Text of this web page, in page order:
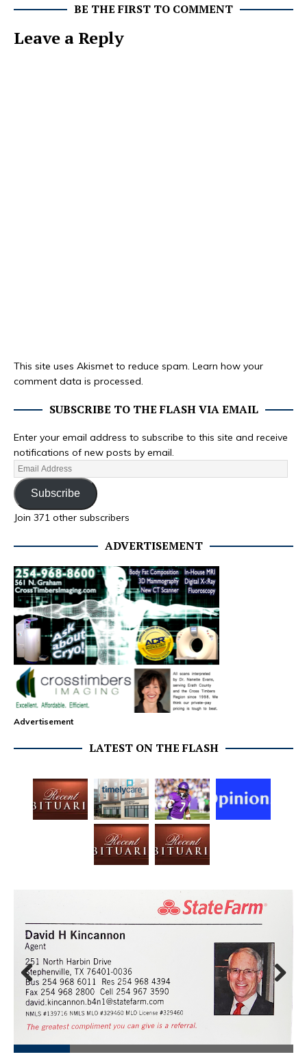
BE THE FIRST TO COMMENT
Leave a Reply
This site uses Akismet to reduce spam. Learn how your
comment data is processed.
SUBSCRIBE TO THE FLASH VIA EMAIL
Enter your email address to subscribe to this site and receive
notifications of new posts by email.
Subscribe
Join 371 other subscribers
ADVERTISEMENT
Advertisement
LATEST ON THE FLASH
Prev
ious
Next